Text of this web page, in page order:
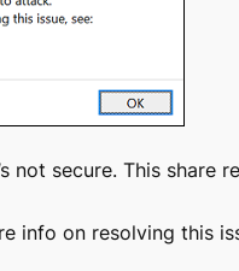
not secure. This
info on resolving this